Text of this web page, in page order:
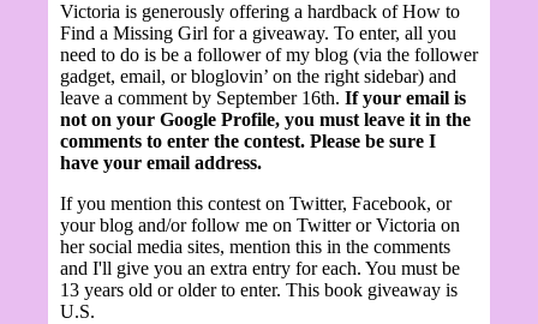
Victoria is generously offering a hardback of How to
Find a Missing Girl for a giveaway. To enter, all you
need to do is be a follower of my blog (via the follower
gadget, email, or bloglovin’ on the right sidebar) and
leave a comment by September 16th. If your email is
not on your Google Profile, you must leave it in the
comments to enter the contest. Please be sure I
have your email address.
If you mention this contest on Twitter, Facebook, or
your blog and/or follow me on Twitter or Victoria on
her social media sites, mention this in the comments
and I'll give you an extra entry for each. You must be
13 years old or older to enter. This book giveaway is
U.S.